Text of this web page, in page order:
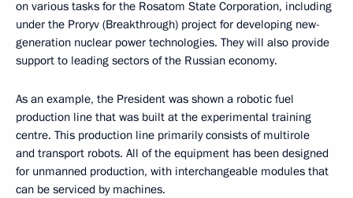
on various tasks for the Rosatom State Corporation, including
under the Proryv (Breakthrough) project for developing new-
generation nuclear power technologies. They will also provide
support to leading sectors of the Russian economy.
As an example, the President was shown a robotic fuel
production line that was built at the experimental training
centre. This production line primarily consists of multirole
and transport robots. All of the equipment has been designed
for unmanned production, with interchangeable modules that
can be serviced by machines.